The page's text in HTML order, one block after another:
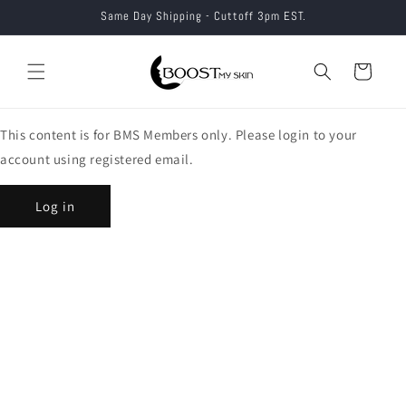
Same Day Shipping - Cuttoff 3pm EST.
Cart
This content is for BMS Members only. Please login to your
account using registered email.
Log in